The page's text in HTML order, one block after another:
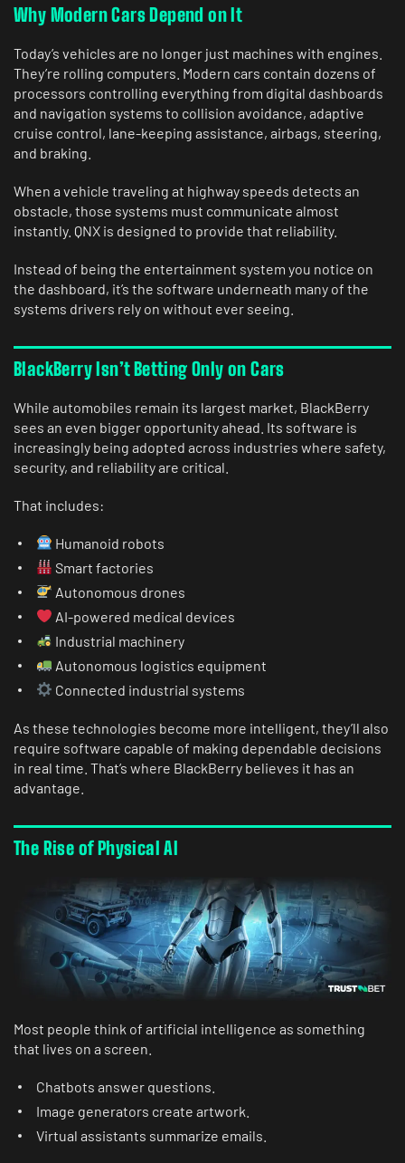
Why Modern Cars Depend on It
Today’s vehicles are no longer just machines with engines.
They’re rolling computers. Modern cars contain dozens of
processors controlling everything from digital dashboards
and navigation systems to collision avoidance, adaptive
cruise control, lane-keeping assistance, airbags, steering,
and braking.
When a vehicle traveling at highway speeds detects an
obstacle, those systems must communicate almost
instantly. QNX is designed to provide that reliability.
Instead of being the entertainment system you notice on
the dashboard, it’s the software underneath many of the
systems drivers rely on without ever seeing.
BlackBerry Isn’t Betting Only on Cars
While automobiles remain its largest market, BlackBerry
sees an even bigger opportunity ahead. Its software is
increasingly being adopted across industries where safety,
security, and reliability are critical.
That includes:
Humanoid robots
Smart factories
Autonomous drones
AI-powered medical devices
Industrial machinery
Autonomous logistics equipment
Connected industrial systems
As these technologies become more intelligent, they’ll also
require software capable of making dependable decisions
in real time. That’s where BlackBerry believes it has an
advantage.
The Rise of Physical AI
Most people think of artificial intelligence as something
that lives on a screen.
Chatbots answer questions.
Image generators create artwork.
Virtual assistants summarize emails.